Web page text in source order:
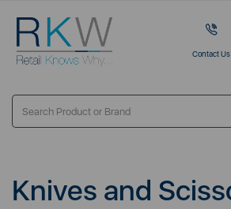
Contact Us
Knives and